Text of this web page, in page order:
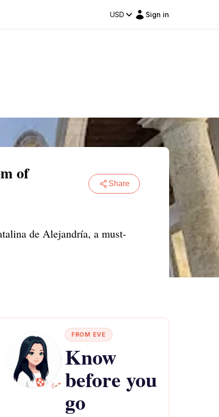
USD Sign in
of
Share
de Alejandría, a must-
FROM EVE
Know
before you
go